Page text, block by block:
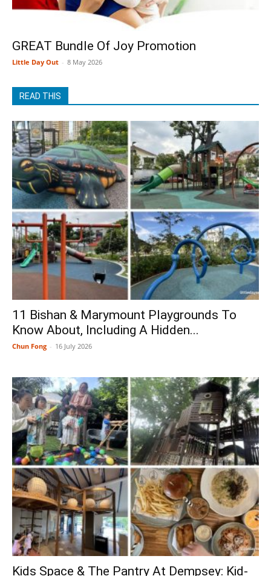
GREAT Bundle Of Joy Promotion
Little Day Out - 8 May 2026
READ THIS
11 Bishan & Marymount Playgrounds To
Know About, Including A Hidden...
Chun Fong - 16 July 2026
Kids Space & The Pantry At Dempsey: Kid-